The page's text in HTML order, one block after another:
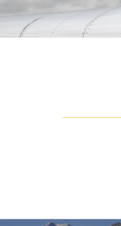
Turboprops are popular